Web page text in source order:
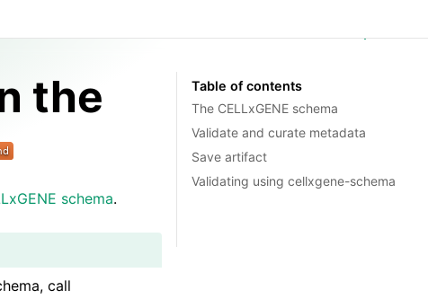
GitHub
the
schema.
call
Table of contents
The CELLxGENE schema
Validate and curate metadata
Save artifact
Validating using cellxgene-schema